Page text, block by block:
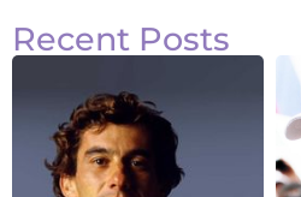
Recent Posts